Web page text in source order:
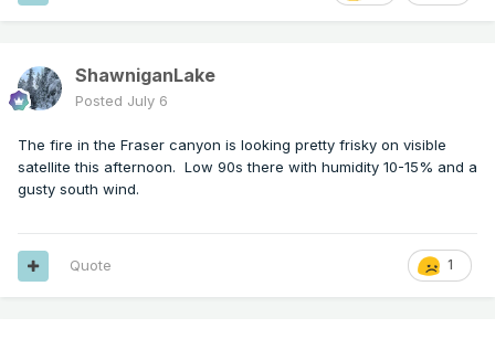
ShawniganLake
Posted July 6
The fire in the Fraser canyon is looking pretty frisky on visible
satellite this afternoon. Low 90s there with humidity 10-15% and a
gusty south wind.
1
Quote